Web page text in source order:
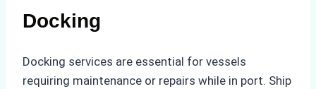
Docking
Docking services are essential for vessels
requiring maintenance or repairs while in port. Ship